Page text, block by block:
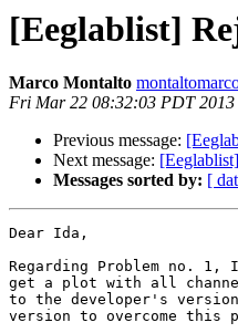
[Eeglablist]
Marco Montalto
Fri Mar 22 08:32:03 PDT 2013
Previous message:
Next message:
Messages sorted by: [
Dear Ida,
Regarding Problem no. 1,
get a plot with all
to the developer's version
version to overcome this